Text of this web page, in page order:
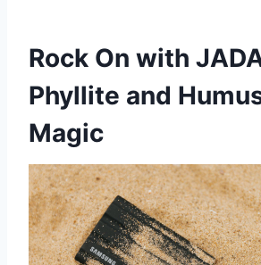
Rock On with
Phyllite and
Magic